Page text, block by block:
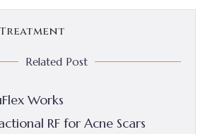
Related Post
Works
RF for Acne Scars